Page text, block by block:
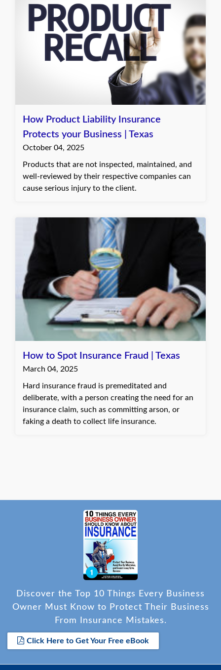
How Product Liability Insurance
Protects your Business | Texas
October 04, 2025
Products that are not inspected, maintained, and
well-reviewed by their respective companies can
cause serious injury to the client.
How to Spot Insurance Fraud | Texas
March 04, 2025
Hard insurance fraud is premeditated and
deliberate, with a person creating the need for an
insurance claim, such as committing arson, or
faking a death to collect life insurance.
Discover the Top 10 Things Every Business
Owner Must Know to Protect Their Business
From Insurance Mistakes.
Click Here to Get Your Free eBook